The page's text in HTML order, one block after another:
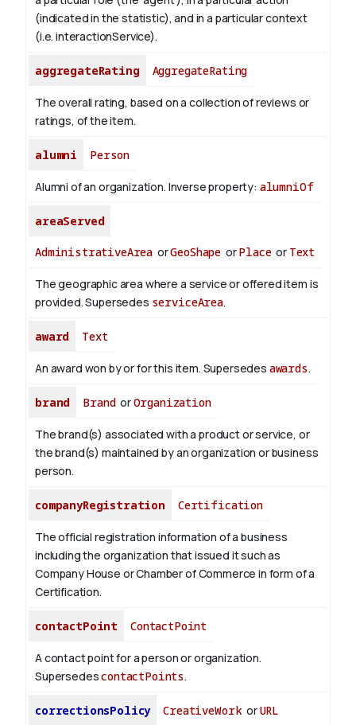
(indicated in the statistic), and in a particular context
(i.e. interactionService).
aggregateRating AggregateRating
The overall rating, based on a collection of reviews or
ratings, of the item.
alumni Person
Alumni of an organization. Inverse property: alumniOf
areaServed
AdministrativeArea orGeoShape orPlaceor Text
The geographic area where a service or offered item is
provided. Supersedes serviceArea.
award Text
An award won by or for this item. Supersedes awards.
brand BrandorOrganization
The brand(s) associated with a product or service, or
the brand(s) maintained by an organization or business
person.
companyRegistration Certification
The official registration information of a business
including the organization that issued it such as
Company House or Chamber of Commerce in form of a
Certification.
contactPoint ContactPoint
A contact point for a person or organization.
SupersedescontactPoints.
correctionsPolicy CreativeWorkorURL